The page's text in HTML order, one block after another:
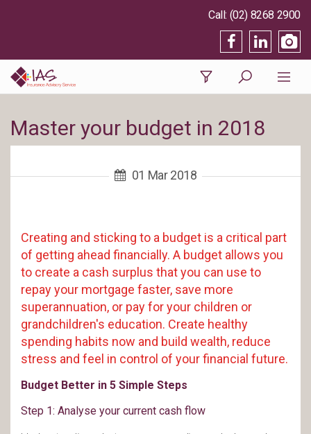
(02) 8268 2900
Master your budget in 2018
01 Mar 2018
Creating and sticking to a budget is a critical part
of getting ahead financially. A budget allows you
to create a cash surplus that you can use to
repay your mortgage faster, save more
superannuation, or pay for your children or
grandchildren's education. Create healthy
spending habits now and build wealth, reduce
stress and feel in control of your financial future.
Budget Better in 5 Simple Steps
Step 1: Analyse your current cash flow